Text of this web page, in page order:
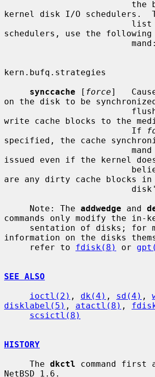
kernel disk I/O schedulers.
schedulers, use the following
kern.bufq.strategies
synccache [ force]
on the disk to be
write cache blocks to the
                         If
specified, the cache
issued even if the kernel
are any dirty cache blocks in
     Note: The
addwedge and
commands only modify the in-
information on the disks
     refer to
fdisk(8) or
SEE ALSO
ioctl(2) , dk(4) , sd(4) ,
disklabel(5) , atactl(8) ,
scsictl(8)
HISTORY
     The
dkctl command first
NetBSD 1.6.